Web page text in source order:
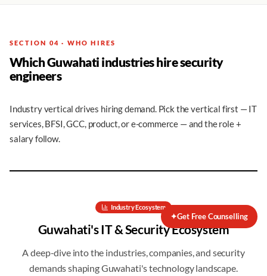
SECTION 04 · WHO HIRES
Which Guwahati industries hire security
engineers
Industry vertical drives hiring demand. Pick the vertical first — IT
services, BFSI, GCC, product, or e-commerce — and the role +
salary follow.
Industry Ecosystem
Guwahati's IT & Security Ecosystem
A deep-dive into the industries, companies, and security
demands shapingGuwahati's technology landscape.
✦Get Free Counselling